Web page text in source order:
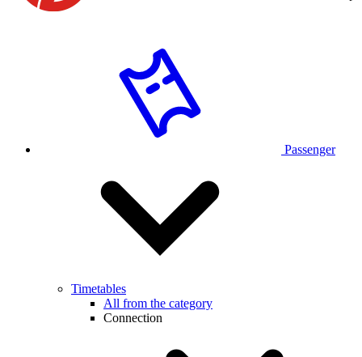
Passenger
Timetables
All from the category
Connection